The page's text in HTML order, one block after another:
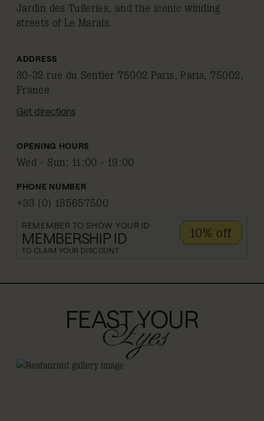
Jardin des Tuileries, and the iconic winding
streets of Le Marais.
ADDRESS
30-32 rue du Sentier 75002 Paris, Paris, 75002,
France
Get directions
OPENING HOURS
Wed - Sun: 11:00 - 19:00
PHONE NUMBER
+33 (0) 185657500
REMEMBER TO SHOW YOUR ID
MEMBERSHIP ID
TO CLAIM YOUR DISCOUNT
10% off
FEAST YOUR
Eyes